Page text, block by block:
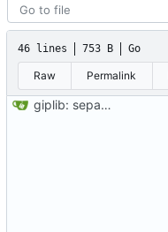
46 lines 753 B Go
Raw Permalink
giplib: separate functions in lib and app